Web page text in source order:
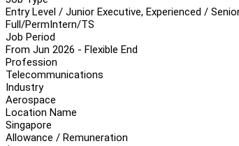
Entry Level / Junior Executive, Experienced /
Full/PermIntern/TS
Job Period
From Jun 2026 - Flexible End
Profession
Telecommunications
Industry
Aerospace
Location Name
Singapore
Allowance / Remuneration